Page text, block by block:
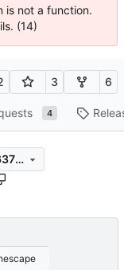
is not a function.
(14)
3 6
4
14027e449c747e6634606a3f2b7de1637ff855c2